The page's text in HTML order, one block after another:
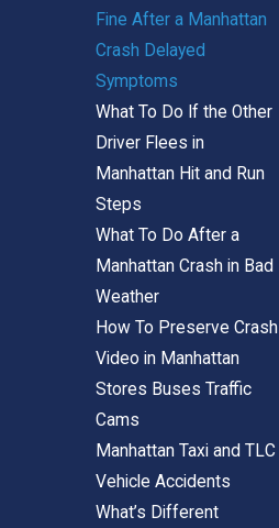
you need
of
to our
lawyers
can help
recover
tied to
at the
can
Fine After a Manhattan
Crash Delayed
Symptoms
What To Do If the Other
Driver Flees in
Manhattan Hit and Run
Steps
What To Do After a
Manhattan Crash in Bad
Weather
How To Preserve Crash
Video in Manhattan
Stores Buses Traffic
Cams
Manhattan Taxi and TLC
Vehicle Accidents
What’s Different